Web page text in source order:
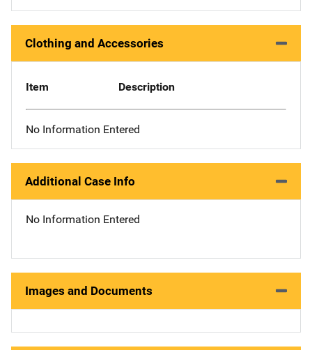
Clothing and Accessories
Item Description
No Information Entered
Additional Case Info
No Information Entered
Images and Documents